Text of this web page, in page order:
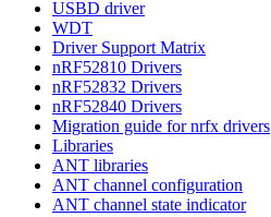
USBD driver
WDT
Driver Support Matrix
nRF52810 Drivers
nRF52832 Drivers
nRF52840 Drivers
Migration guide for nrfx drivers
Libraries
ANT libraries
ANT channel configuration
ANT channel state indicator